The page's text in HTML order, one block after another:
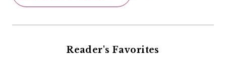
Reader's Favorites